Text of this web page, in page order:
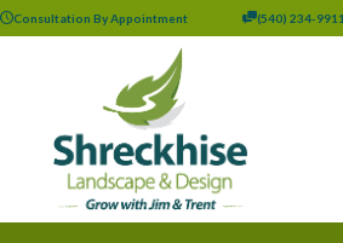
Consultation By Appointment (540) 234-9911